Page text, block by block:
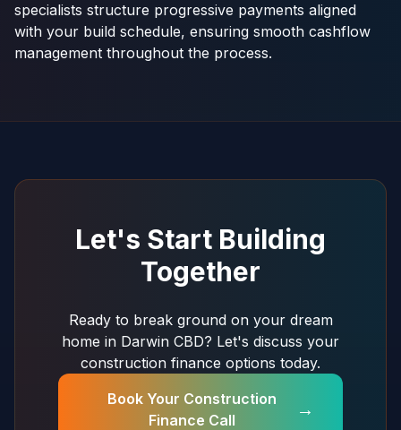
specialists structure progressive payments aligned
with your build schedule, ensuring smooth cashflow
management throughout the process.
Let's Start Building
Together
Ready to break ground on your dream
home in Darwin CBD? Let's discuss your
construction finance options today.
Book Your Construction
Finance Call
→